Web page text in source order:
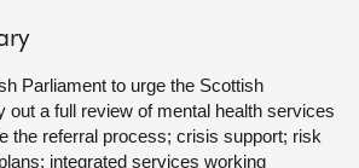
Parliament to urge the Scottish
out a full review of mental health services
the referral process; crisis support; risk
integrated services working